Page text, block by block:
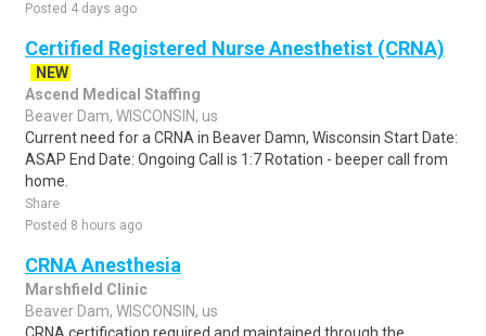
Posted 4 days ago
Certified Registered Nurse Anesthetist (CRNA)
NEW
Ascend Medical Staffing
Beaver Dam, WISCONSIN, us
Current need for a CRNA in Beaver Damn, Wisconsin Start Date:
ASAP End Date: Ongoing Call is 1:7 Rotation - beeper call from
home.
Share
Posted 8 hours ago
CRNA Anesthesia
Marshfield Clinic
Beaver Dam, WISCONSIN, us